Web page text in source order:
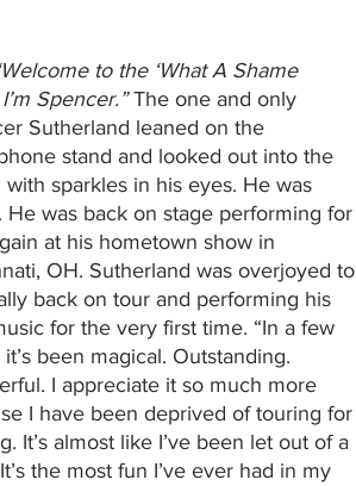
to the ‘What A Shame
I’m Spencer.” The one and only
Sutherland leaned on the
stand and looked out into the
with sparkles in his eyes. He was
He was back on stage performing for
at his hometown show in
OH. Sutherland was overjoyed to
back on tour and performing his
for the very first time. “In a few
been magical. Outstanding.
I appreciate it so much more
I have been deprived of touring for
It’s almost like I’ve been let out of a
the most fun I’ve ever had in my